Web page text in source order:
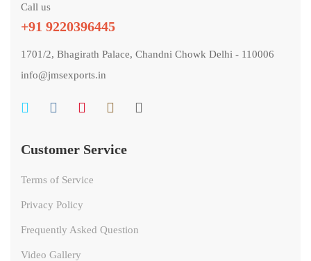
Call us
+91 9220396445
1701/2, Bhagirath Palace, Chandni Chowk Delhi - 110006
info@jmsexports.in
Customer Service
Terms of Service
Privacy Policy
Frequently Asked Question
Video Gallery